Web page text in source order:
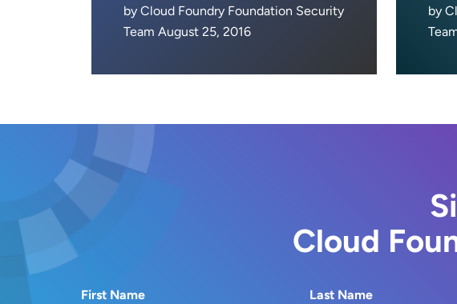
by Cloud Foundry Foundation Security
Team August 25, 2016
by
Cloud
First Name Last Name